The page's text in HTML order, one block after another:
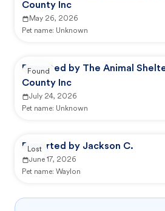
County Inc
May 26, 2026
Pet name: Unknown
Reported by The Animal
County Inc
July 24, 2026
Pet name: Unknown
Found
Reported by Jackson C.
June 17, 2026
Pet name: Waylon
Lost